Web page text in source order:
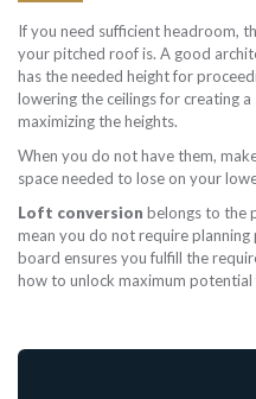
If you need sufficient headroom,
your pitched roof is. A good
has the needed height for
lowering the ceilings for creating
maximizing the heights.
When you do not have them,
space needed to lose on your
Loft conversion belongs to the
mean you do not require planning
board ensures you fulfill the
how to unlock maximum